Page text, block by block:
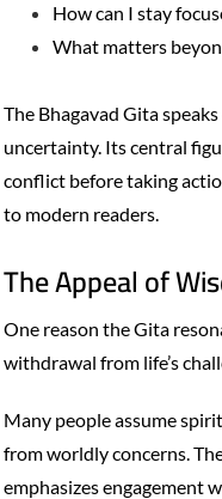
How can I stay
What matters
The Bhagavad Gita
uncertainty. Its central
conflict before taking
to modern readers.
The Appeal of
One reason the Gita
withdrawal from life’s
Many people assume
from worldly concerns.
emphasizes engagement